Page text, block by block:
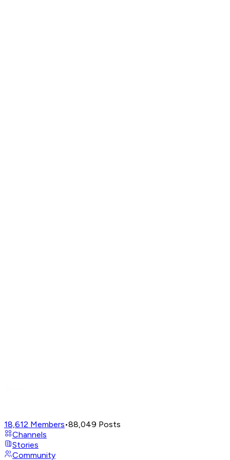
18,612 Members•88,049 Posts
Channels
Stories
Community